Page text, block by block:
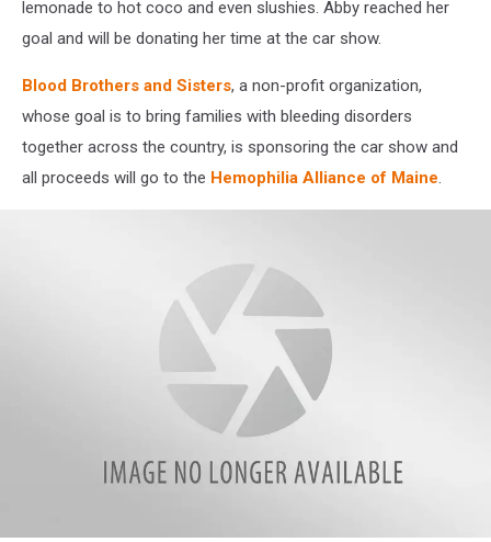
lemonade to hot coco and even slushies. Abby reached her
goal and will be donating her time at the car show.
Blood Brothers and Sisters, a non-profit organization,
whose goal is to bring families with bleeding disorders
together across the country, is sponsoring the car show and
all proceeds will go to the Hemophilia Alliance of Maine.